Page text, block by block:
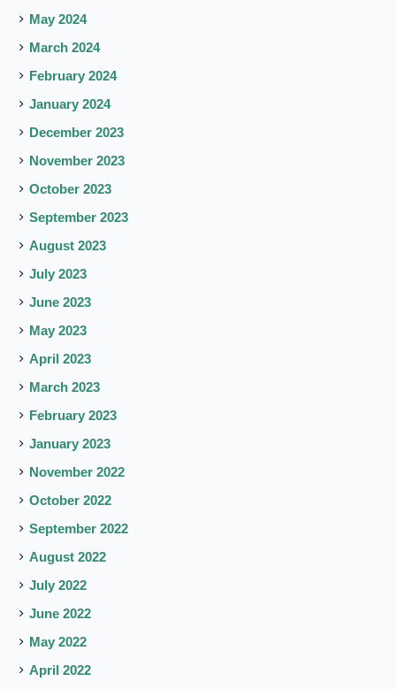
May 2024
March 2024
February 2024
January 2024
December 2023
November 2023
October 2023
September 2023
August 2023
July 2023
June 2023
May 2023
April 2023
March 2023
February 2023
January 2023
November 2022
October 2022
September 2022
August 2022
July 2022
June 2022
May 2022
April 2022